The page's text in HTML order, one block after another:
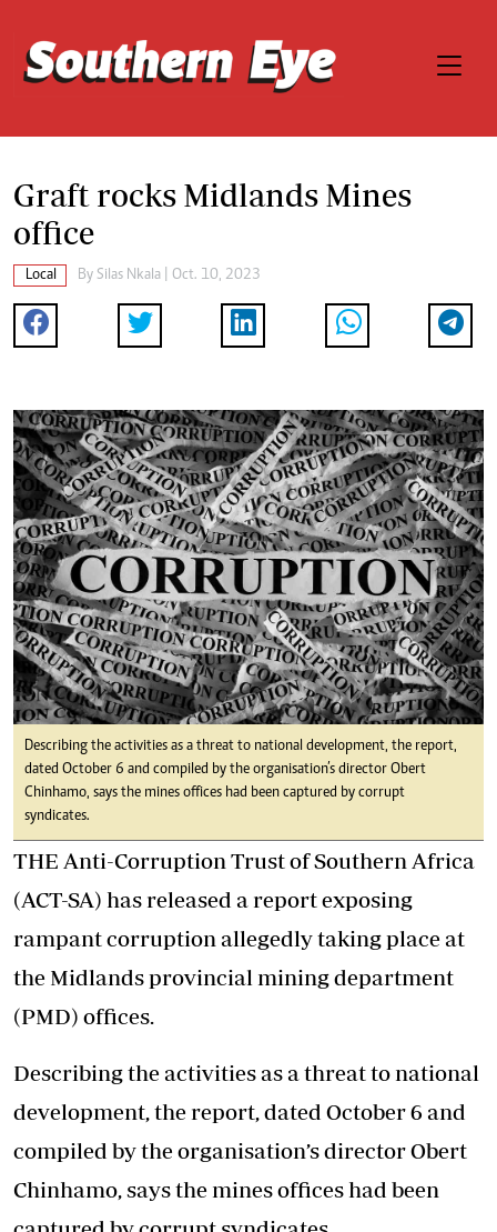
Graft rocks Midlands Mines
office
Local By Silas Nkala | Oct. 10, 2023
Describing the activities as a threat to national development, the report,
dated October 6 and compiled by the organisation’s director Obert
Chinhamo, says the mines offices had been captured by corrupt
syndicates.
THE Anti-Corruption Trust of Southern Africa
(ACT-SA) has released a report exposing
rampant corruption allegedly taking place at
the Midlands provincial mining department
(PMD) offices.
Describing the activities as a threat to national
development, the report, dated October 6 and
compiled by the organisation’s director Obert
Chinhamo, says the mines offices had been